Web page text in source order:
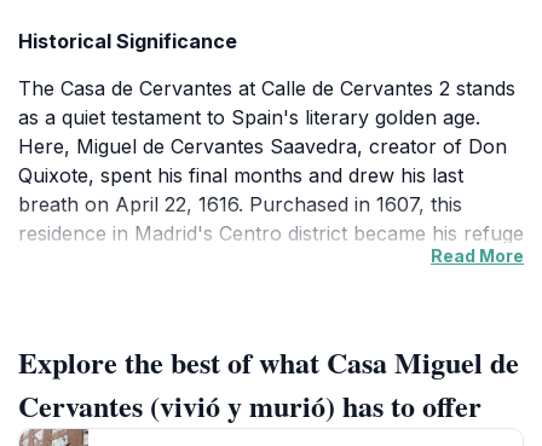
Historical Significance
The Casa de Cervantes at Calle de Cervantes 2 stands
as a quiet testament to Spain's literary golden age.
Here, Miguel de Cervantes Saavedra, creator of Don
Quixote, spent his final months and drew his last
breath on April 22, 1616. Purchased in 1607, this
residence in Madrid's Centro district became his refuge
after years of military service, captivity in Algiers, and
who revolutionized storytelling with his tale of the
delusional knight-errant and faithful squire Sancho
Panza.
Read More
Explore the best of what Casa Miguel de
Cervantes (vivió y murió) has to offer